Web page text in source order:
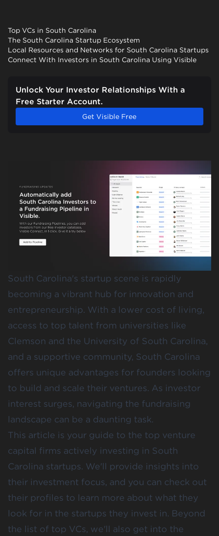
Top VCs in South Carolina
The South Carolina Startup Ecosystem
Local Resources and Networks for South Carolina Startups
Connect With Investors in South Carolina Using Visible
Unlock Your Investor Relationships With a
Free Starter Account.
Get Visible Free
South Carolina's startup scene is rapidly
becoming a vibrant hub for innovation and
entrepreneurship. With a lower cost of living,
access to top talent from universities like
Clemson and the University of South Carolina,
and a supportive community, South Carolina
offers unique advantages for founders looking
to build and scale their ventures. As investor
interest surges, navigating the fundraising
landscape can be a daunting task.
This article is your guide to the top venture
capital firms actively investing in South
Carolina startups. We'll provide insights into
their investment focus, and you can check out
their profiles to learn more about what they
look for in the startups they invest in. Beyond
the list of top VCs, we'll also get into the